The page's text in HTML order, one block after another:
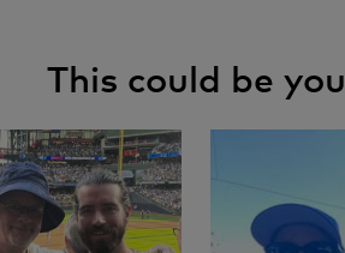
This could be you